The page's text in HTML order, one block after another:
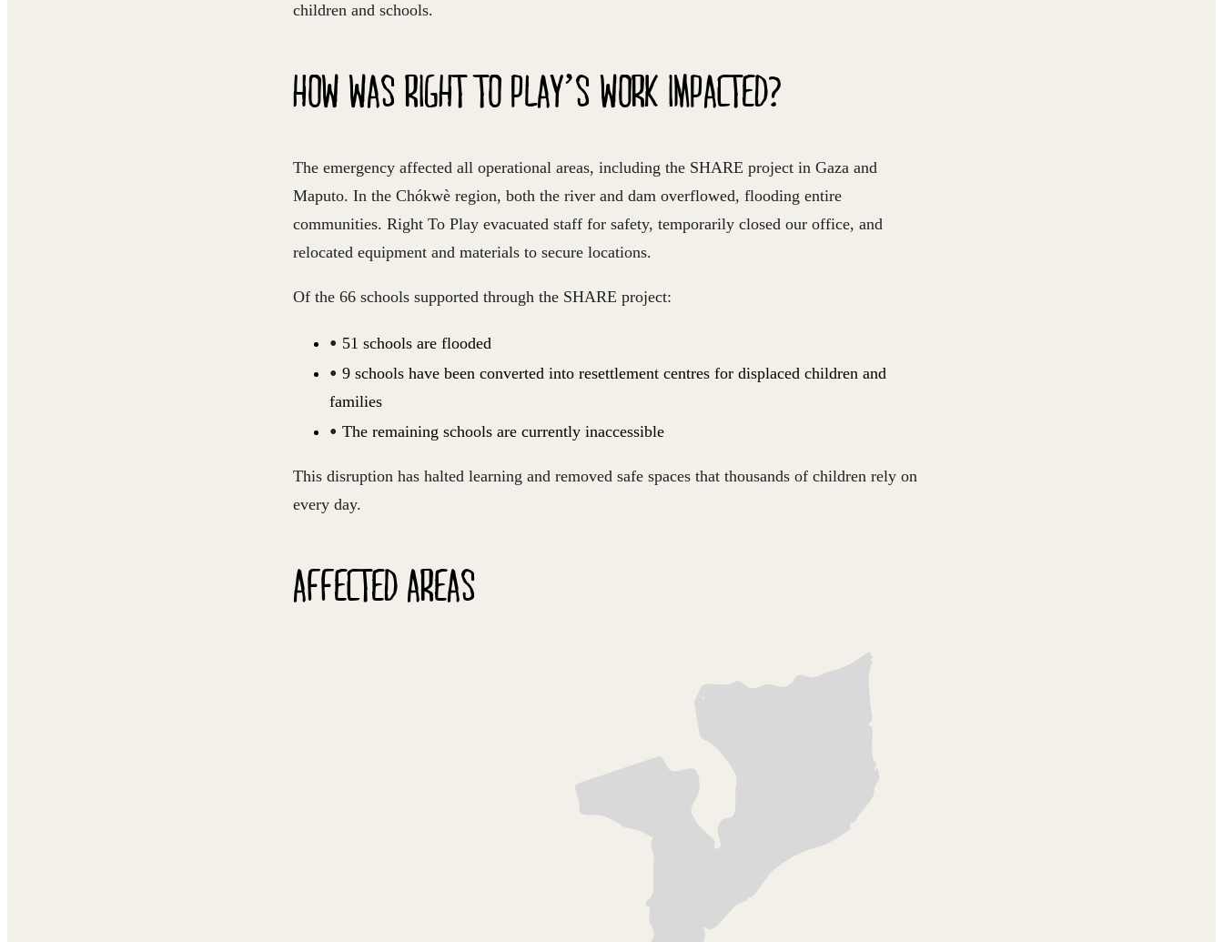
children and schools.
HOW WAS RIGHT TO PLAY’S WORK IMPACTED?
The emergency affected all operational areas, including the SHARE project in Gaza and
Maputo. In the Chókwè region, both the river and dam overflowed, flooding entire
communities. Right To Play evacuated staff for safety, temporarily closed our office, and
relocated equipment and materials to secure locations.
Of the 66 schools supported through the SHARE project:
51 schools are flooded
9 schools have been converted into resettlement centres for displaced children and
families
The remaining schools are currently inaccessible
This disruption has halted learning and removed safe spaces that thousands of children rely on
every day.
AFFECTED AREAS